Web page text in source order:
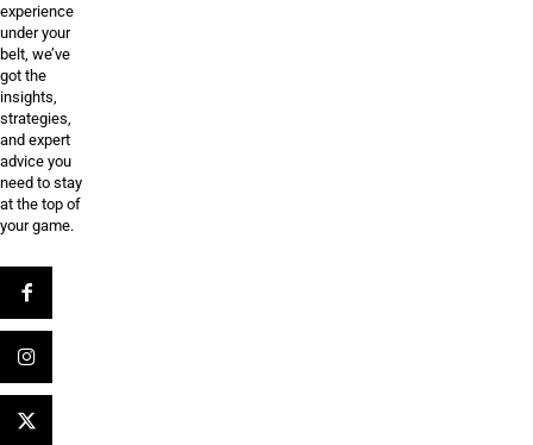
experience
under your
belt, we’ve
got the
insights,
strategies,
and expert
advice you
need to stay
at the top of
your game.